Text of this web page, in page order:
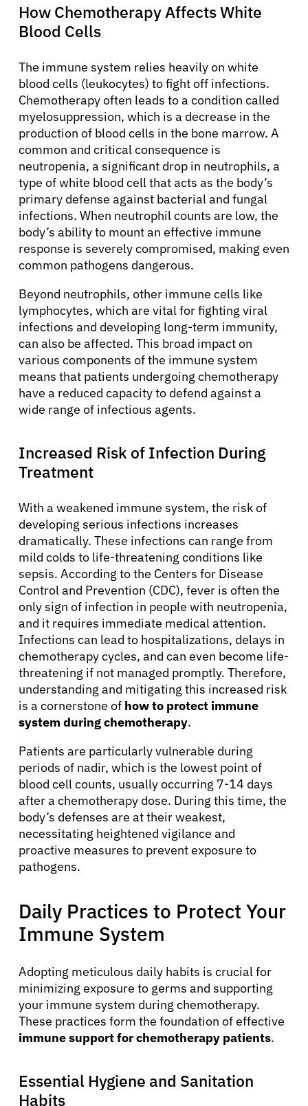
How Chemotherapy Affects White
Blood Cells
The immune system relies heavily on white
blood cells (leukocytes) to fight off infections.
Chemotherapy often leads to a condition called
myelosuppression, which is a decrease in the
production of blood cells in the bone marrow. A
common and critical consequence is
neutropenia, a significant drop in neutrophils, a
type of white blood cell that acts as the body’s
primary defense against bacterial and fungal
infections. When neutrophil counts are low, the
body’s ability to mount an effective immune
response is severely compromised, making even
common pathogens dangerous.
Beyond neutrophils, other immune cells like
lymphocytes, which are vital for fighting viral
infections and developing long-term immunity,
can also be affected. This broad impact on
various components of the immune system
means that patients undergoing chemotherapy
have a reduced capacity to defend against a
wide range of infectious agents.
Increased Risk of Infection During
Treatment
With a weakened immune system, the risk of
developing serious infections increases
dramatically. These infections can range from
mild colds to life-threatening conditions like
sepsis. According to the Centers for Disease
Control and Prevention (CDC), fever is often the
only sign of infection in people with neutropenia,
and it requires immediate medical attention.
Infections can lead to hospitalizations, delays in
chemotherapy cycles, and can even become life-
threatening if not managed promptly. Therefore,
understanding and mitigating this increased risk
is a cornerstone of how to protect immune
system during chemotherapy.
Patients are particularly vulnerable during
periods of nadir, which is the lowest point of
blood cell counts, usually occurring 7-14 days
after a chemotherapy dose. During this time, the
body’s defenses are at their weakest,
necessitating heightened vigilance and
proactive measures to prevent exposure to
pathogens.
Daily Practices to Protect Your
Immune System
Adopting meticulous daily habits is crucial for
minimizing exposure to germs and supporting
your immune system during chemotherapy.
These practices form the foundation of effective
immune support for chemotherapy patients.
Essential Hygiene and Sanitation
Habits